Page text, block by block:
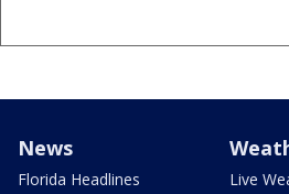
News
Florida Headlines
Live